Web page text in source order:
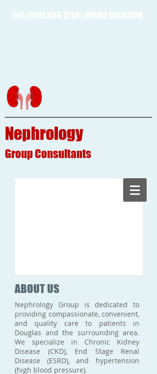
Tel: (912) 384-7210 | OFFICE LOCATION
Nephrology
GroupConsultants
ABOUT US
Nephrology Group is dedicated to
providing compassionate, convenient,
and quality care to patients in
Douglas and the surrounding area.
We specialize in Chronic Kidney
Disease (CKD), End Stage Renal
Disease (ESRD), and hypertension
(high blood pressure).